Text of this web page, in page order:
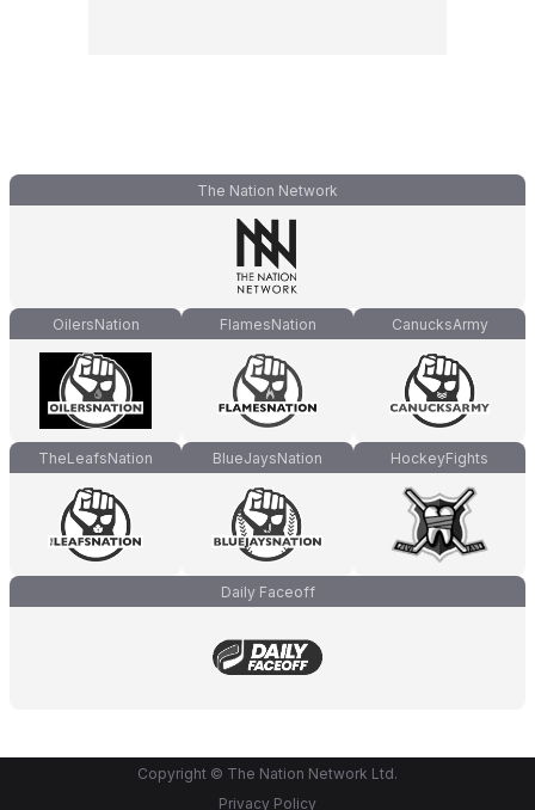
The Nation Network
OilersNation FlamesNation CanucksArmy
TheLeafsNation BlueJaysNation HockeyFights
Daily Faceoff
Copyright © The Nation Network Ltd.
Privacy Policy